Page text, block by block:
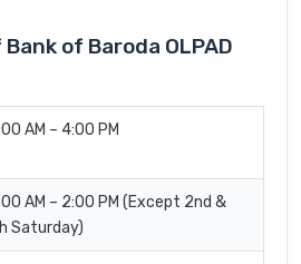
of Baroda OLPAD
AM – 4:00 PM
AM – 2:00 PM (Except 2nd &
Saturday)